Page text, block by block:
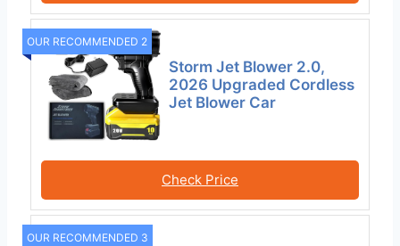
OUR RECOMMENDED 2
Storm Jet Blower 2.0,
2026 Upgraded Cordless
Jet Blower Car
Check Price
OUR RECOMMENDED 3